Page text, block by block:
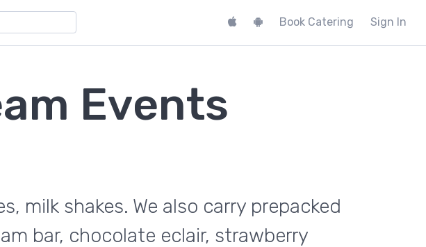
Book Catering Sign In
Events
milk shakes. We also carry prepacked
bar, chocolate eclair, strawberry